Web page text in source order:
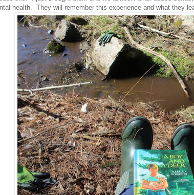
health. They will remember this experience and what they